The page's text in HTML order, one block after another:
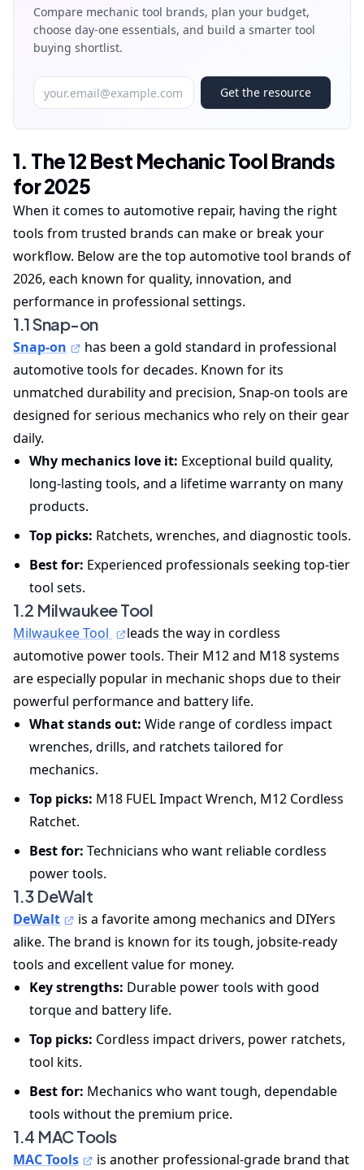
Compare mechanic tool brands, plan your budget,
choose day-one essentials, and build a smarter tool
buying shortlist.
Get the resource
1. The 12 Best Mechanic Tool Brands
for 2025
When it comes to automotive repair, having the right
tools from trusted brands can make or break your
workflow. Below are the top automotive tool brands of
2026, each known for quality, innovation, and
performance in professional settings.
1.1 Snap-on
Snap-on
has been a gold standard in professional
automotive tools for decades. Known for its
unmatched durability and precision, Snap-on tools are
designed for serious mechanics who rely on their gear
daily.
Why mechanics love it: Exceptional build quality,
long-lasting tools, and a lifetime warranty on many
products.
Top picks: Ratchets, wrenches, and diagnostic tools.
Best for: Experienced professionals seeking top-tier
tool sets.
1.2 Milwaukee Tool
Milwaukee Tool
leads the way in cordless
automotive power tools. Their M12 and M18 systems
are especially popular in mechanic shops due to their
powerful performance and battery life.
What stands out: Wide range of cordless impact
wrenches, drills, and ratchets tailored for
mechanics.
Top picks: M18 FUEL Impact Wrench, M12 Cordless
Ratchet.
Best for: Technicians who want reliable cordless
power tools.
1.3 DeWalt
DeWalt
is a favorite among mechanics and DIYers
alike. The brand is known for its tough, jobsite-ready
tools and excellent value for money.
Key strengths: Durable power tools with good
torque and battery life.
Top picks: Cordless impact drivers, power ratchets,
tool kits.
Best for: Mechanics who want tough, dependable
tools without the premium price.
1.4 MAC Tools
MAC Tools is another professional-grade brand that